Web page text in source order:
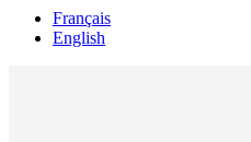
Français
English